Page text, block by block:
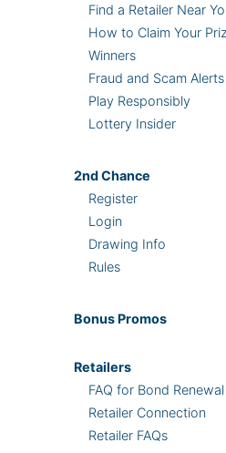
Find a Retailer Near
How to Claim Your
Winners
Fraud and Scam Alerts
Play Responsibly
Lottery Insider
2ndChance
Register
Login
Drawing Info
Rules
Bonus Promos
Retailers
FAQ for Bond
Retailer Connection
Retailer FAQs